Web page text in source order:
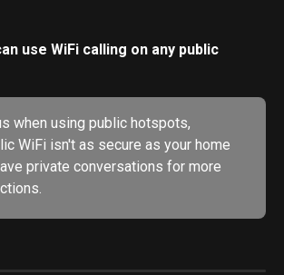
use WiFi calling on any public
when using public hotspots,
WiFi isn't as secure as your home
private conversations for more